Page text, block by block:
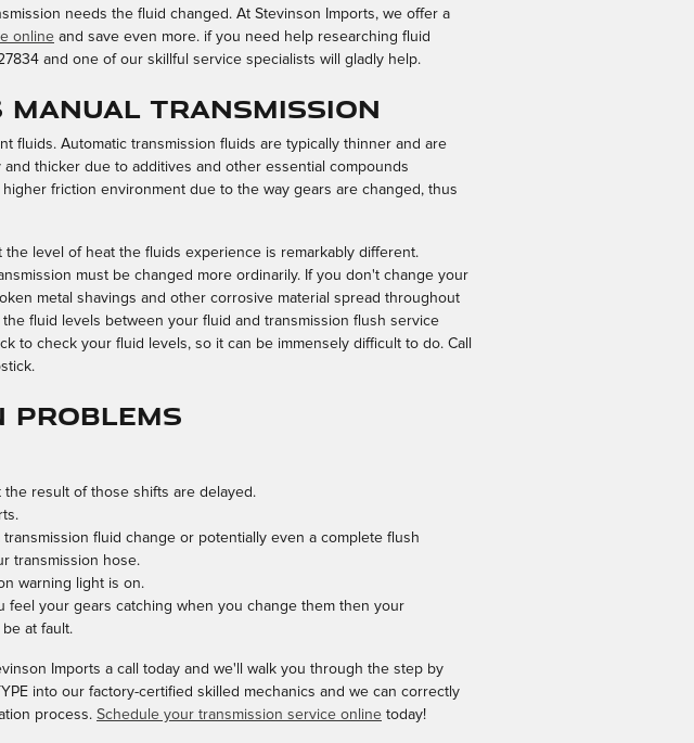
needs the fluid changed. At Stevinson Imports, we offer a
online and save even more. if you need help researching fluid
and one of our skillful service specialists will gladly help.
Manual Transmission
fluids. Automatic transmission fluids are typically thinner and are
thicker due to additives and other essential compounds
friction environment due to the way gears are changed, thus
level of heat the fluids experience is remarkably different.
must be changed more ordinarily. If you don't change your
metal shavings and other corrosive material spread throughout
fluid levels between your fluid and transmission flush service
to check your fluid levels, so it can be immensely difficult to do. Call
Problems
result of those shifts are delayed.
fluid change or potentially even a complete flush
transmission hose.
warning light is on.
your gears catching when you change them then your
at fault.
Imports a call today and we'll walk you through the step by
into our factory-certified skilled mechanics and we can correctly
process. Schedule your transmission service online today!